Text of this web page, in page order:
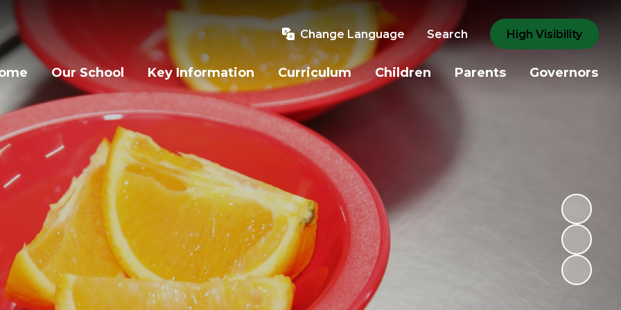
Change Language Search High Visibility
Our School Key Information Curriculum Children Parents Governors